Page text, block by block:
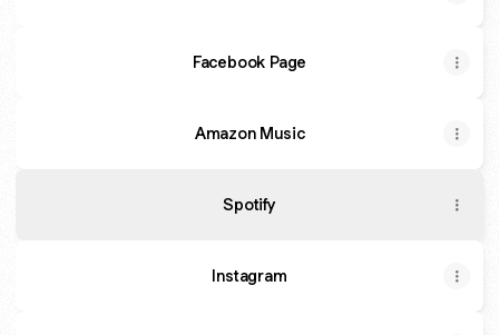
Facebook Page
Amazon Music
Spotify
Instagram